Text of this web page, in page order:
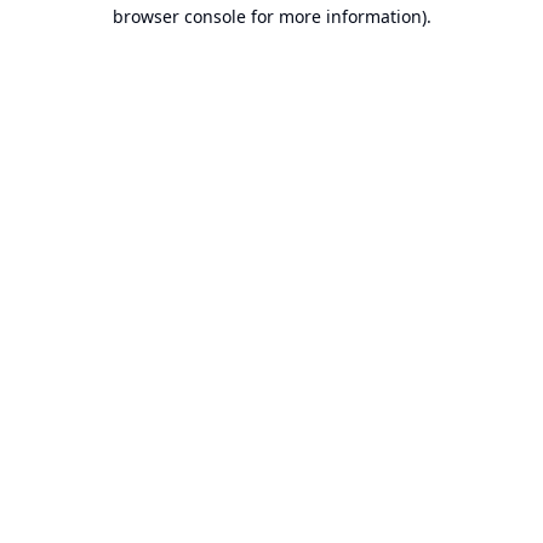
browser console for more information).